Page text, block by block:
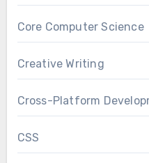
Core Computer Science
Creative Writing
Cross-Platform
CSS